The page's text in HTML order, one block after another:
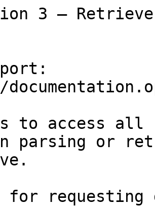
3 —
to access all
parsing or
for requesting